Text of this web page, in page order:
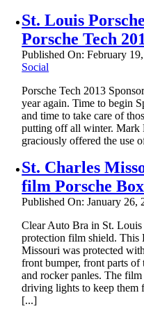
St. Louis
Porsche Tech
Published On: February
Social
Porsche Tech 2013
year again. Time to begin
and time to take care of
putting off all winter. Mark
graciously offered the use
St. Charles
film Porsche
Published On: January 26,
Clear Auto Bra in St.
protection film shield. This
Missouri was protected
front bumper, front parts
and rocker panles. The
driving lights to keep
[...]